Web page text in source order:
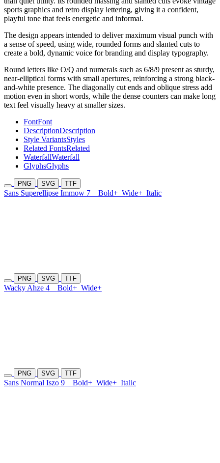
sports graphics and retro display lettering, giving it a confident,
playful tone that feels energetic and informal.
The design appears intended to deliver maximum visual punch with
a sense of speed, using wide, rounded forms and slanted cuts to
create a bold, dynamic voice for branding and display typography.
Round letters like O/Q and numerals such as 6/8/9 present as sturdy,
near-elliptical forms with small apertures, reinforcing a strong black-
and-white presence. The diagonally cut ends and oblique stress add
motion even in short words, while the dense counters can make long
text feel visually heavy at smaller sizes.
FontFont
DescriptionDescription
Style VariantsStyles
Related FontsRelated
WaterfallWaterfall
GlyphsGlyphs
PNG SVG TTF
Sans Superellipse Immow 7 Bold+ Wide+ Italic
PNG SVG TTF
Wacky Ahze 4 Bold+ Wide+
PNG SVG TTF
Sans Normal Iszo 9 Bold+ Wide+ Italic